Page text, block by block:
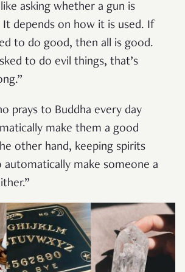
asking whether a gun is
depends on how it is used. If
to do good, then all is good.
to do evil things, that’s
prays to Buddha every day
make them a good
other hand, keeping spirits
automatically make someone a